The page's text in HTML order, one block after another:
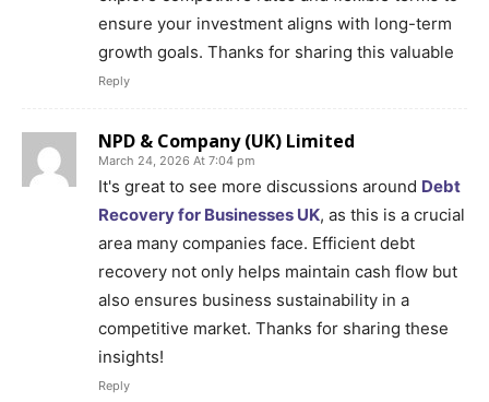
ensure your investment aligns with long-term
growth goals. Thanks for sharing this valuable
Reply
NPD & Company (UK) Limited
March 24, 2026 At 7:04 pm
It's great to see more discussions around Debt
Recovery for Businesses UK, as this is a crucial
area many companies face. Efficient debt
recovery not only helps maintain cash flow but
also ensures business sustainability in a
competitive market. Thanks for sharing these
insights!
Reply